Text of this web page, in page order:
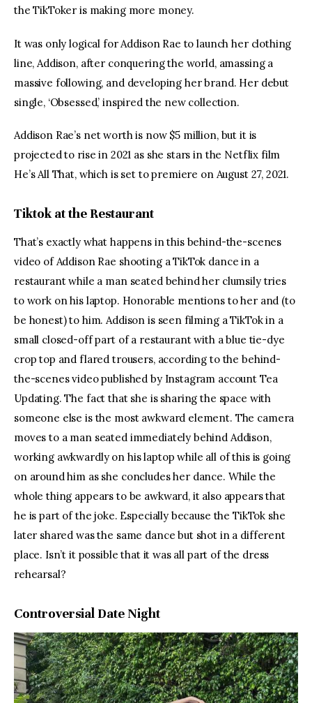
the TikToker is making more money.
It was only logical for Addison Rae to launch her clothing
line, Addison, after conquering the world, amassing a
massive following, and developing her brand. Her debut
single, ‘Obsessed,’ inspired the new collection.
Addison Rae’s net worth is now $5 million, but it is
projected to rise in 2021 as she stars in the Netflix film
He’s All That, which is set to premiere on August 27, 2021.
Tiktok at the Restaurant
That’s exactly what happens in this behind-the-scenes
video of Addison Rae shooting a TikTok dance in a
restaurant while a man seated behind her clumsily tries
to work on his laptop. Honorable mentions to her and (to
be honest) to him. Addison is seen filming a TikTok in a
small closed-off part of a restaurant with a blue tie-dye
crop top and flared trousers, according to the behind-
the-scenes video published by Instagram account Tea
Updating. The fact that she is sharing the space with
someone else is the most awkward element. The camera
moves to a man seated immediately behind Addison,
working awkwardly on his laptop while all of this is going
on around him as she concludes her dance. While the
whole thing appears to be awkward, it also appears that
he is part of the joke. Especially because the TikTok she
later shared was the same dance but shot in a different
place. Isn’t it possible that it was all part of the dress
rehearsal?
Controversial Date Night